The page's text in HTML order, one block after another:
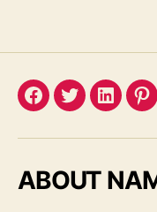
Facebook
Twitter
ABOUT